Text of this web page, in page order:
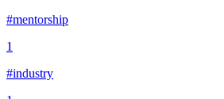
#mentorship
1
#industry